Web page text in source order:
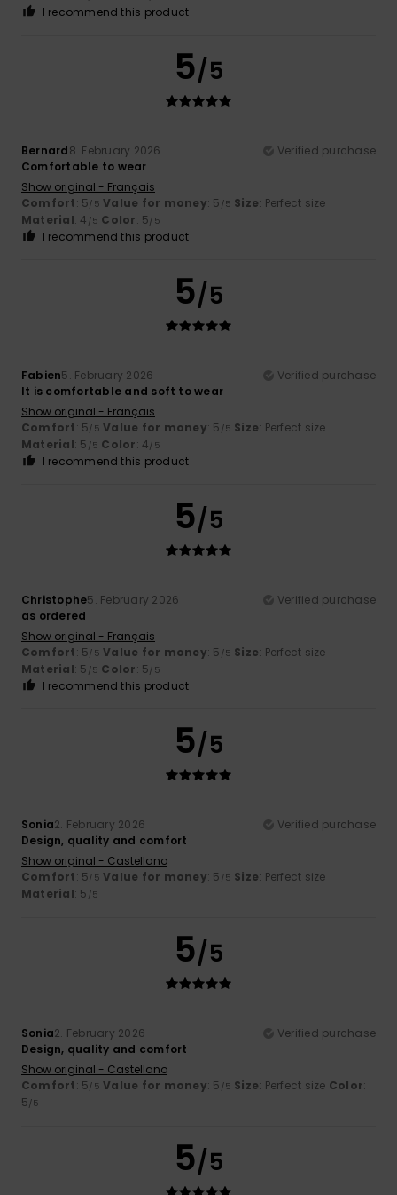
I recommend this product
5/5
Bernard8. February 2026
Verified purchase
Comfortable to wear
Show original - Français
Comfort: 5/5 Value for money: 5 /5 Size: Perfect size
Material: 4 /5 Color: 5/5
I recommend this product
5/5
Fabien5. February 2026
Verified purchase
It is comfortable and soft to wear
Show original - Français
Comfort: 5/5 Value for money: 5 /5 Size: Perfect size
Material: 5 /5 Color: 4/5
I recommend this product
5/5
Christophe5. February 2026
Verified purchase
as ordered
Show original - Français
Comfort: 5/5 Value for money: 5 /5 Size: Perfect size
Material: 5 /5 Color: 5/5
I recommend this product
5/5
Sonia2. February 2026
Verified purchase
Design, quality and comfort
Show original - Castellano
Comfort: 5/5 Value for money: 5 /5 Size: Perfect size
Material: 5 /5
5/5
Sonia2. February 2026
Verified purchase
Design, quality and comfort
Show original - Castellano
Comfort: 5/5 Value for money: 5 /5 Size: Perfect size Color:
5/5
5/5